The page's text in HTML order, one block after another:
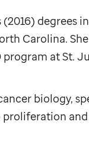
(2016)
Carolina.
program atSt.
biology,